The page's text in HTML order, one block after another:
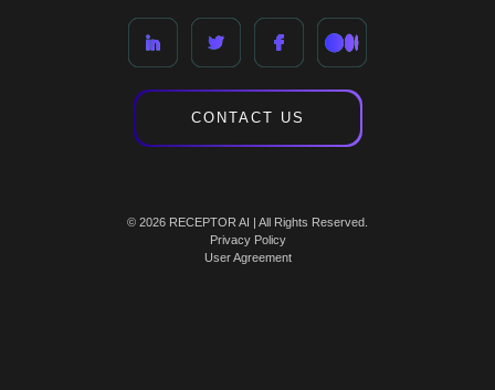
CONTACT US
© 2026 RECEPTOR AI | All Rights Reserved.
Privacy Policy
User Agreement